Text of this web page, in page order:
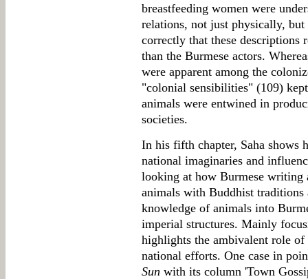
breastfeeding women were
relations, not just physically, but
correctly that these descriptions
than the Burmese actors.
were apparent among the
"colonial sensibilities" (109)
animals were entwined in
societies.
In his fifth chapter, Saha shows
national imaginaries and
looking at how Burmese writing
animals with Buddhist
knowledge of animals into
imperial structures. Mainly
highlights the ambivalent role
national efforts. One case in
Sun with its column 'Town